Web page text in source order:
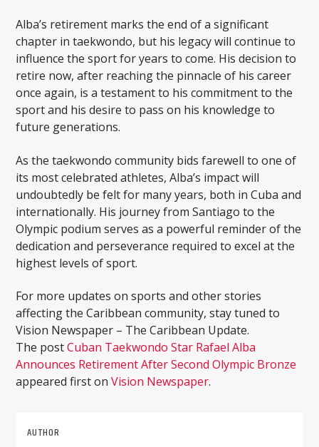
Alba’s retirement marks the end of a significant
chapter in taekwondo, but his legacy will continue to
influence the sport for years to come. His decision to
retire now, after reaching the pinnacle of his career
once again, is a testament to his commitment to the
sport and his desire to pass on his knowledge to
future generations.
As the taekwondo community bids farewell to one of
its most celebrated athletes, Alba’s impact will
undoubtedly be felt for many years, both in Cuba and
internationally. His journey from Santiago to the
Olympic podium serves as a powerful reminder of the
dedication and perseverance required to excel at the
highest levels of sport.
For more updates on sports and other stories
affecting the Caribbean community, stay tuned to
Vision Newspaper – The Caribbean Update.
The postCuban Taekwondo Star Rafael Alba
Announces Retirement After Second Olympic Bronze
appeared first onVision Newspaper.
AUTHOR